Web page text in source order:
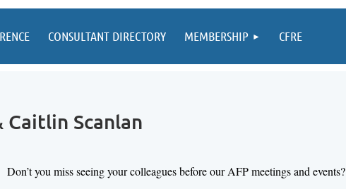
CONSULTANT DIRECTORY MEMBERSHIP CFRE
Scanlan
Don’t you miss seeing your colleagues before our AFP meetings and events?